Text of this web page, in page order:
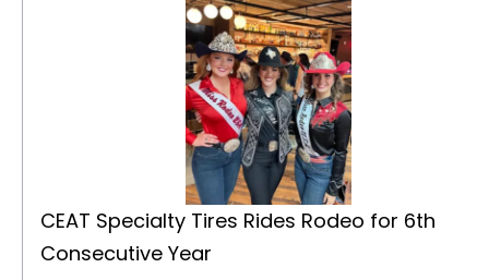
CEAT Specialty Tires Rides Rodeo for 6th
Consecutive Year